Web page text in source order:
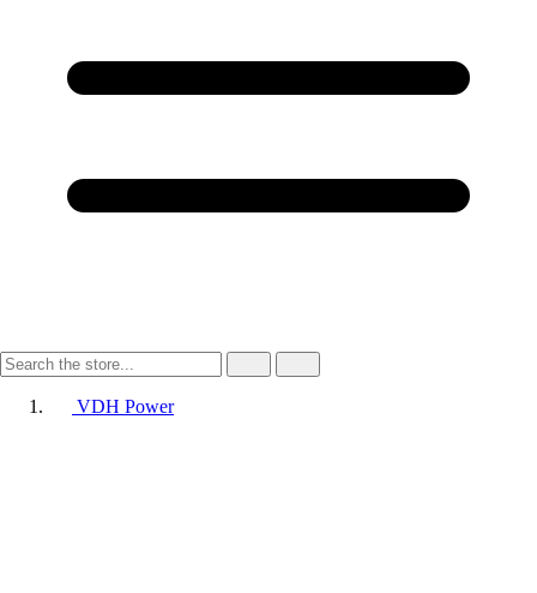
VDH Power